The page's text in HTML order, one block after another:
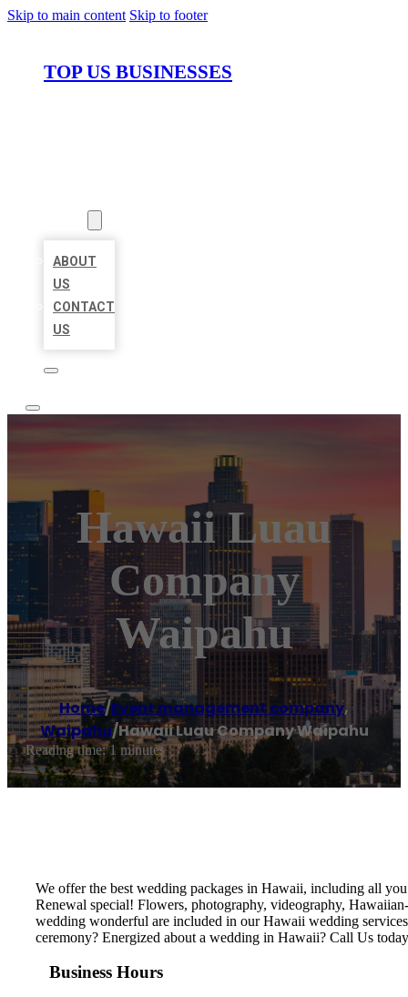
Skip to main content Skip to footer
TOP US BUSINESSES
ABOUT
US
CONTACT
US
Hawaii Luau
Company
Waipahu
Home/Event management company,
Waipahu/Hawaii Luau Company Waipahu
Reading time: 1 minutes
We offer the best wedding packages in Hawaii, including all
Renewal special! Flowers, photography, videography,
wedding wonderful are included in our Hawaii wedding
ceremony? Energized about a wedding in Hawaii? Call Us
Business Hours